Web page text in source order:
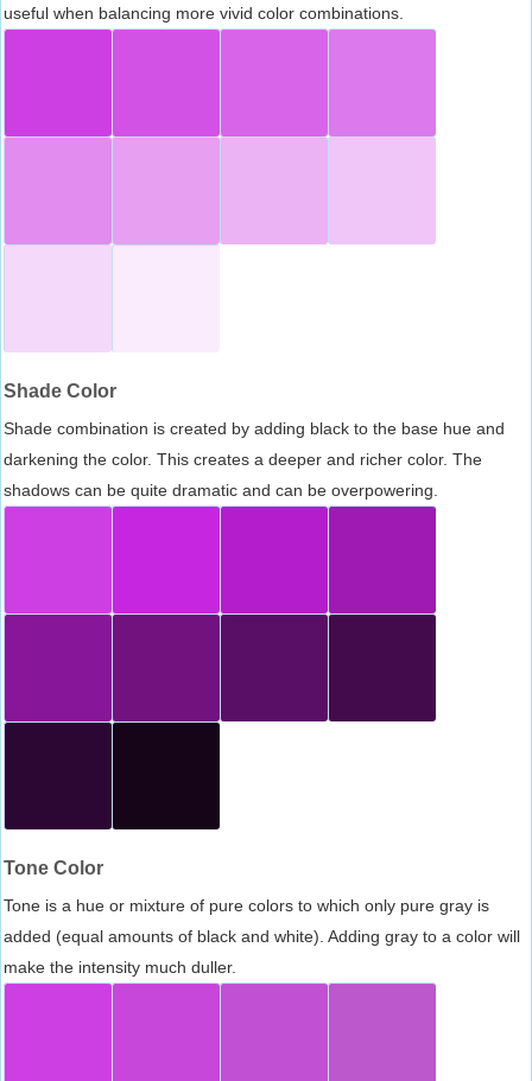
useful when balancing more vivid color combinations.
Shade Color
Shade combination is created by adding black to the base hue and
darkening the color. This creates a deeper and richer color. The
shadows can be quite dramatic and can be overpowering.
Tone Color
Tone is a hue or mixture of pure colors to which only pure gray is
added (equal amounts of black and white). Adding gray to a color will
make the intensity much duller.